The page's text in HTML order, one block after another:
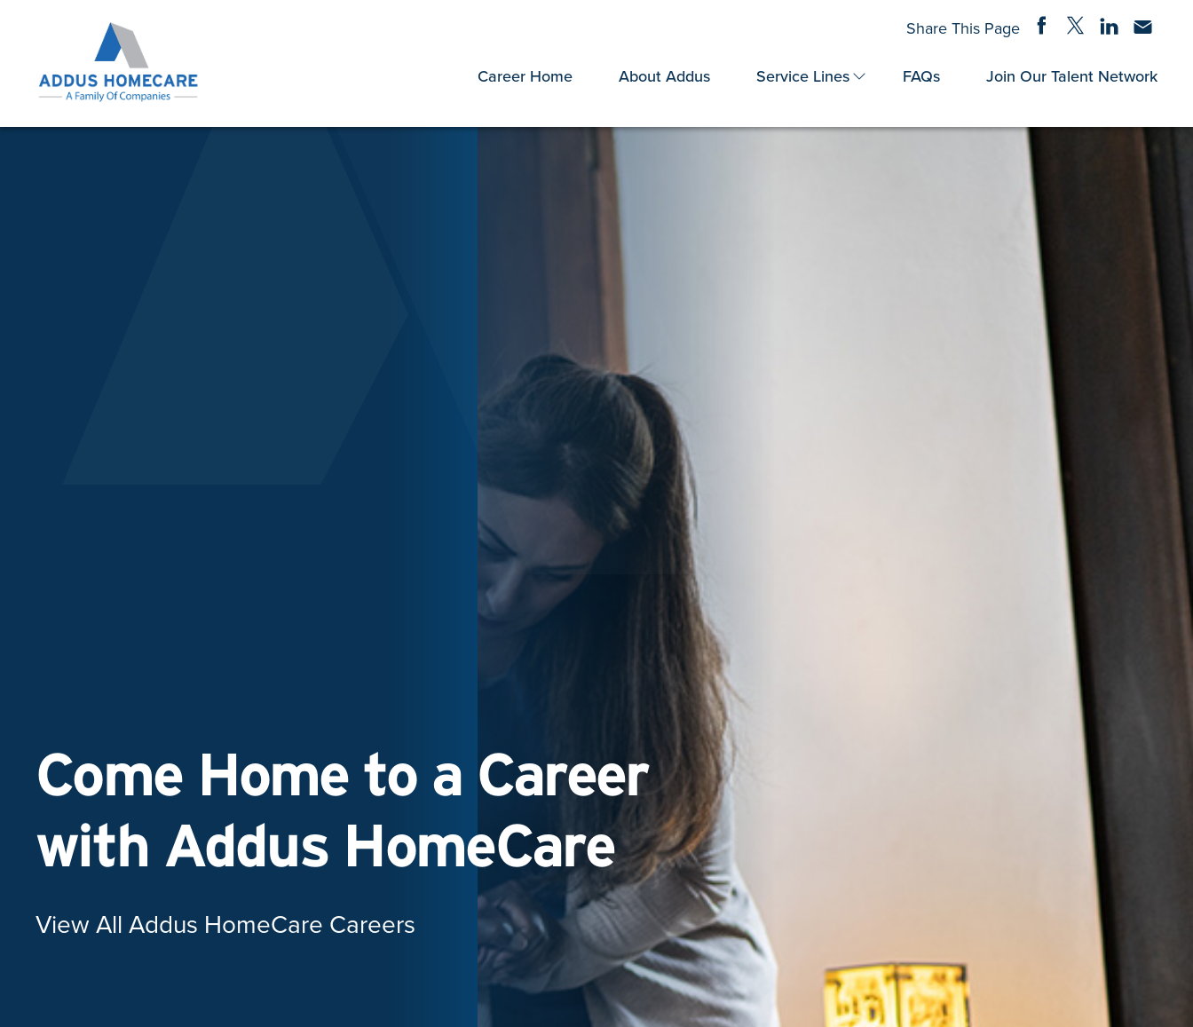
Career Home About Addus Service Lines FAQs Join Our Talent Network
Share This Page Share on Facebook
Share on Twitter
Share onShare via
Come Home to a Career
with Addus HomeCare
View All Addus HomeCare Careers